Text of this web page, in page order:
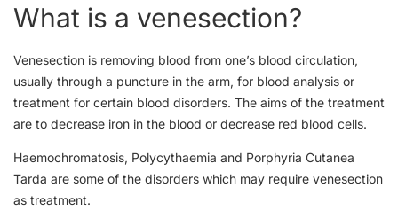
What is a venesection?
Venesection is removing blood from one’s blood circulation,
usually through a puncture in the arm, for blood analysis or
treatment for certain blood disorders. The aims of the treatment
are to decrease iron in the blood or decrease red blood cells.
Haemochromatosis, Polycythaemia and Porphyria Cutanea
Tarda are some of the disorders which may require venesection
as treatment.